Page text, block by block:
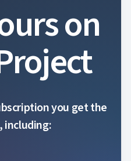
on
you get the